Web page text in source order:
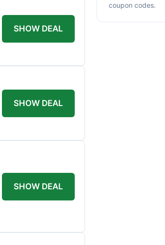
SHOW DEAL
SHOW DEAL
SHOW DEAL
coupon codes.